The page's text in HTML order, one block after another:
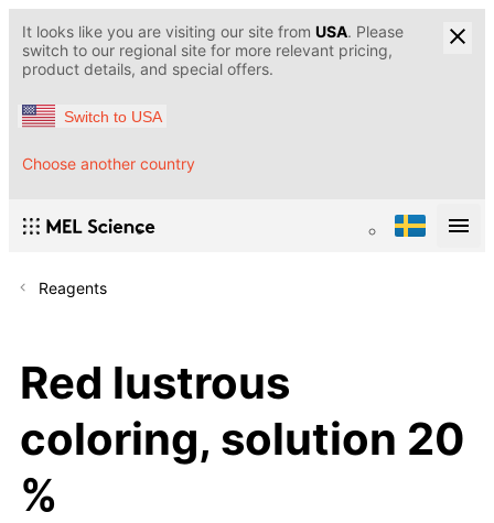
It looks like you are visiting our site from USA. Please
switch to our regional site for more relevant pricing,
product details, and special offers.
Switch to USA
Choose another country
Reagents
Red lustrous
coloring, solution 20
%